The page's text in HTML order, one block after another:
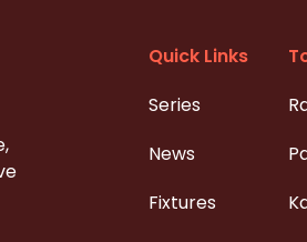
Quick Links
Series
News
Fixtures